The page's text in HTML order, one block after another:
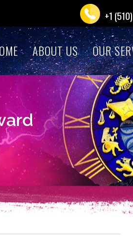
+1
ABOUT US OUR